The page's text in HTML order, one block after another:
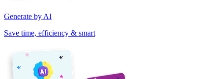
Generate by AI
Save time, efficiency & smart